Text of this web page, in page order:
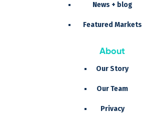
News + blog
Featured Markets
About
Our Story
Our Team
Privacy